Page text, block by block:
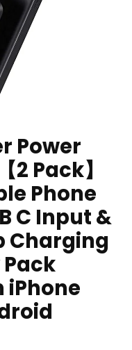
Power
Pack】
Phone
C Input &
Charging